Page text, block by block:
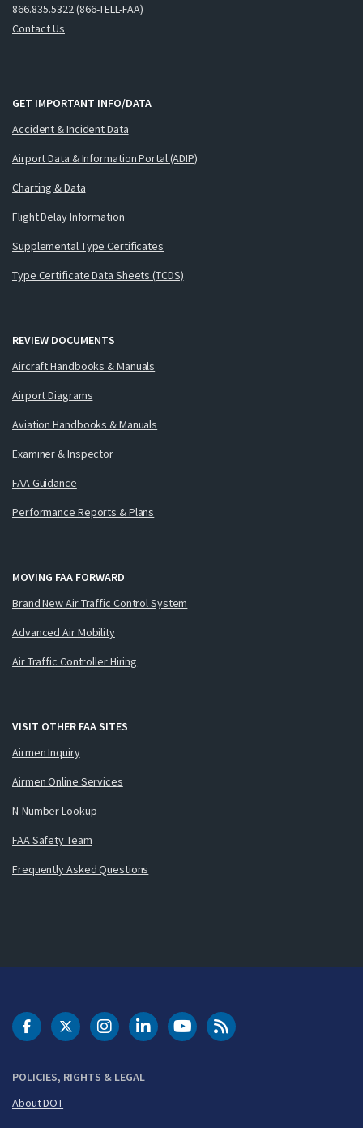
866.835.5322 (866-TELL-FAA)
Contact Us
GET IMPORTANT INFO/DATA
Accident & Incident Data
Airport Data & Information Portal (ADIP)
Charting & Data
Flight Delay Information
Supplemental Type Certificates
Type Certificate Data Sheets (TCDS)
REVIEW DOCUMENTS
Aircraft Handbooks & Manuals
Airport Diagrams
Aviation Handbooks & Manuals
Examiner & Inspector
FAA Guidance
Performance Reports & Plans
MOVING FAA FORWARD
Brand New Air Traffic Control System
Advanced Air Mobility
Air Traffic Controller Hiring
VISIT OTHER FAA SITES
Airmen Inquiry
Airmen Online Services
N-Number Lookup
FAA Safety Team
Frequently Asked Questions
POLICIES, RIGHTS & LEGAL
About DOT
DOT Facebook
DOT Twitter
DOT Instagram
DOT LinkedIn
FAA YouTubeCleared for Takeoff